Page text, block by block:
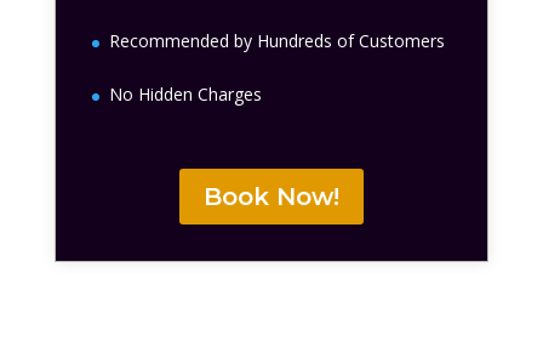
Recommended by Hundreds of Customers
No Hidden Charges
Book Now!